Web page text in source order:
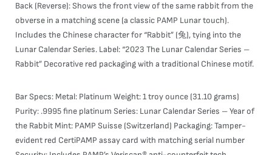
Back (Reverse): Shows the front view of the same rabbit from the
obverse in a matching scene (a classic PAMP Lunar touch).
Includes the Chinese character for “Rabbit” (兔), tying into the
Lunar Calendar Series. Label: “2023 The Lunar Calendar Series –
Rabbit” Decorative red packaging with a traditional Chinese motif.
Bar Specs: Metal: Platinum Weight: 1 troy ounce (31.10 grams)
Purity: .9995 fine platinum Series: Lunar Calendar Series – Year of
the Rabbit Mint: PAMP Suisse (Switzerland) Packaging: Tamper-
evident red CertiPAMP assay card with matching serial number